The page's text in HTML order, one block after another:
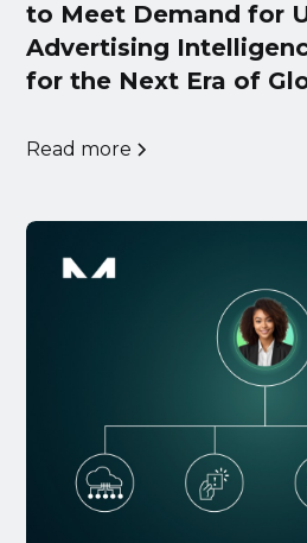
to Meet Demand for
Advertising
for the Next Era of
Read more